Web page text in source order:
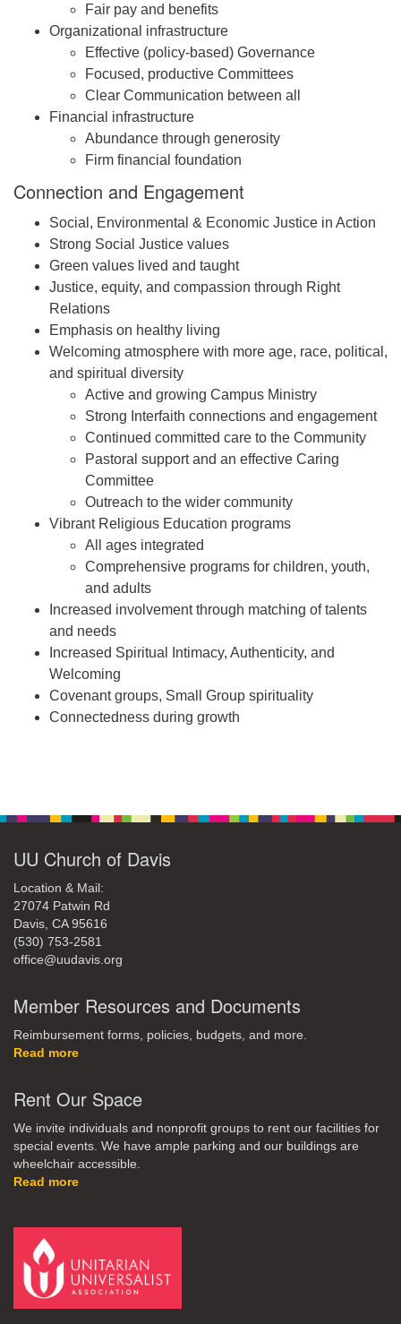
Fair pay and benefits
Organizational infrastructure
Effective (policy-based) Governance
Focused, productive Committees
Clear Communication between all
Financial infrastructure
Abundance through generosity
Firm financial foundation
Connection and Engagement
Social, Environmental & Economic Justice in Action
Strong Social Justice values
Green values lived and taught
Justice, equity, and compassion through Right
Relations
Emphasis on healthy living
Welcoming atmosphere with more age, race, political,
and spiritual diversity
Active and growing Campus Ministry
Strong Interfaith connections and engagement
Continued committed care to the Community
Pastoral support and an effective Caring
Committee
Outreach to the wider community
Vibrant Religious Education programs
All ages integrated
Comprehensive programs for children, youth,
and adults
Increased involvement through matching of talents
and needs
Increased Spiritual Intimacy, Authenticity, and
Welcoming
Covenant groups, Small Group spirituality
Connectedness during growth
UU Church of Davis
Location & Mail:
27074 Patwin Rd
Davis, CA 95616
(530) 753-2581
office@uudavis.org
Member Resources and Documents
Reimbursement forms, policies, budgets, and more.
Read more
Rent Our Space
We invite individuals and nonprofit groups to rent our facilities for
special events. We have ample parking and our buildings are
wheelchair accessible.
Read more